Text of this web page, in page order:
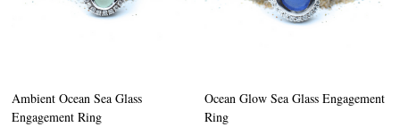
Ambient Ocean Sea Glass
Engagement Ring
Ocean Glow Sea Glass Engagement
Ring